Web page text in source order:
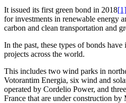
It issued its first green bond in 2018[1]
for investments in renewable energy
carbon and clean transportation and
In the past, these types of bonds have
projects across the world.
This includes two wind parks in
Votorantim Energia, six wind and
operated by Cordelio Power, and
France that are under construction by